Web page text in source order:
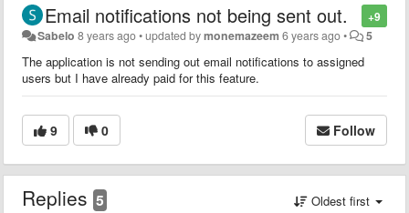
+9
Email notifications not being sent out.
Sabelo 8 years ago•updated bymonemazeem 6 years ago• 5
The application is not sending out email notifications to assigned
users but I have already paid for this feature.
9 0 Follow
Replies 5 Oldest first